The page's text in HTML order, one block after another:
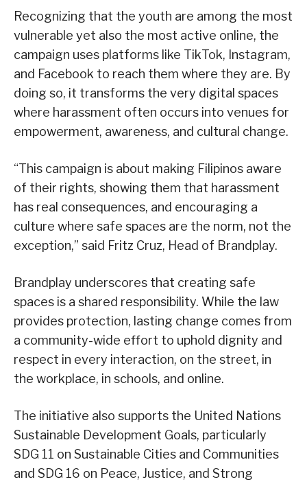
Recognizing that the youth are among the most
vulnerable yet also the most active online, the
campaign uses platforms like TikTok, Instagram,
and Facebook to reach them where they are. By
doing so, it transforms the very digital spaces
where harassment often occurs into venues for
empowerment, awareness, and cultural change.
“This campaign is about making Filipinos aware
of their rights, showing them that harassment
has real consequences, and encouraging a
culture where safe spaces are the norm, not the
exception,” said Fritz Cruz, Head of Brandplay.
Brandplay underscores that creating safe
spaces is a shared responsibility. While the law
provides protection, lasting change comes from
a community-wide effort to uphold dignity and
respect in every interaction, on the street, in
the workplace, in schools, and online.
The initiative also supports the United Nations
Sustainable Development Goals, particularly
SDG 11 on Sustainable Cities and Communities
and SDG 16 on Peace, Justice, and Strong